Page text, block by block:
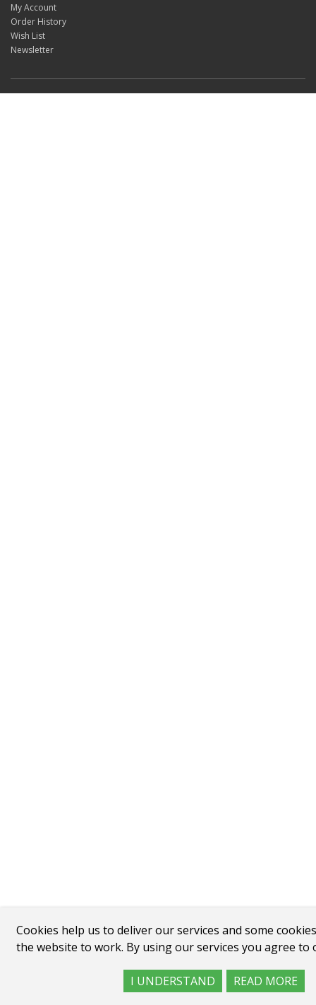
Cookies help us to deliver our services and some
the website to work. By using our services you agree to
I UNDERSTAND READ MORE
My Account
Order History
Wish List
Newsletter